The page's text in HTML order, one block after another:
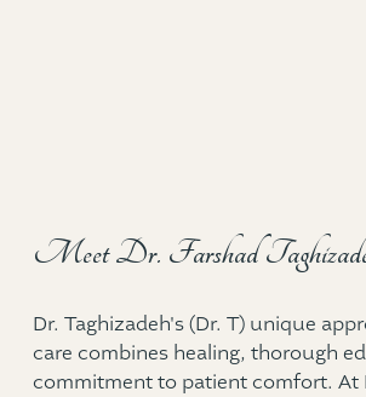
Meet Dr. Farshad
Dr. Taghizadeh's (Dr. T) unique
care combines healing, thorough
commitment to patient comfort. At